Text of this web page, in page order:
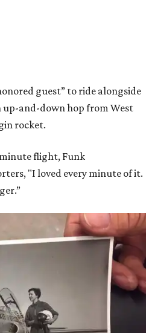
guest” to ride alongside
up-and-down hop from West
rocket.
flight, Funk
"I loved every minute of it.